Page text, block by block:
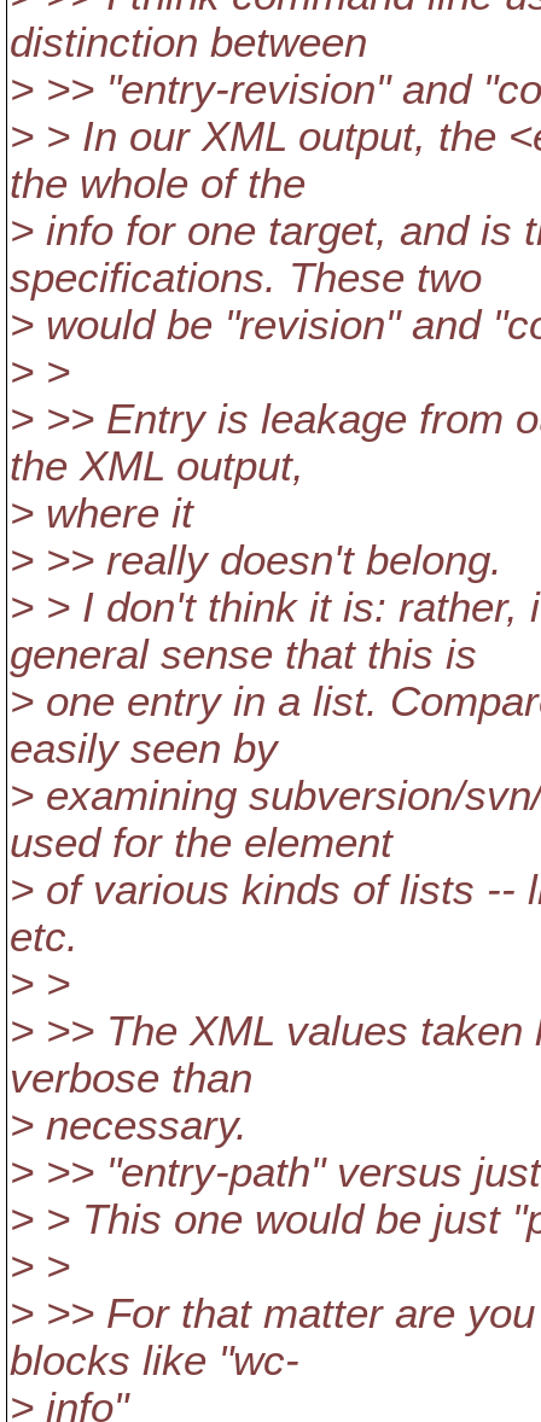
distinction between
> >> "entry-revision" and
> > In our XML output, the
the whole of the
> info for one target, and is
specifications. These two
> would be "revision" and
> >
> >> Entry is leakage from
the XML output,
> where it
> >> really doesn't belong.
> > I don't think it is:
general sense that this is
> one entry in a list.
easily seen by
> examining subversion/
used for the element
> of various kinds of lists --
etc.
> >
> >> The XML values
verbose than
> necessary.
> >> "entry-path" versus
> > This one would be just
> >
> >> For that matter are
blocks like "wc-
> info"